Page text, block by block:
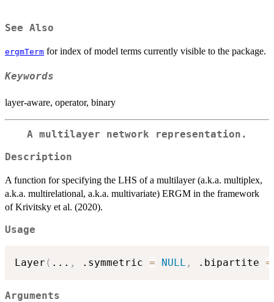
See Also
ergmTerm for index of model terms currently visible to the package.
Keywords
layer-aware, operator, binary
A multilayer network representation.
Description
A function for specifying the LHS of a multilayer (a.k.a. multiplex,
a.k.a. multirelational, a.k.a. multivariate) ERGM in the framework
of Krivitsky et al. (2020).
Usage
Layer ( ... , .symmetric = NULL , .bipartite =
Arguments